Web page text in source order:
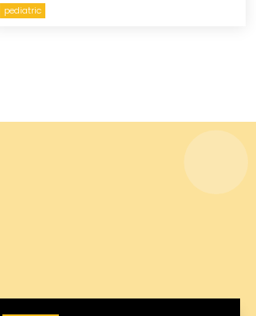
pediatric